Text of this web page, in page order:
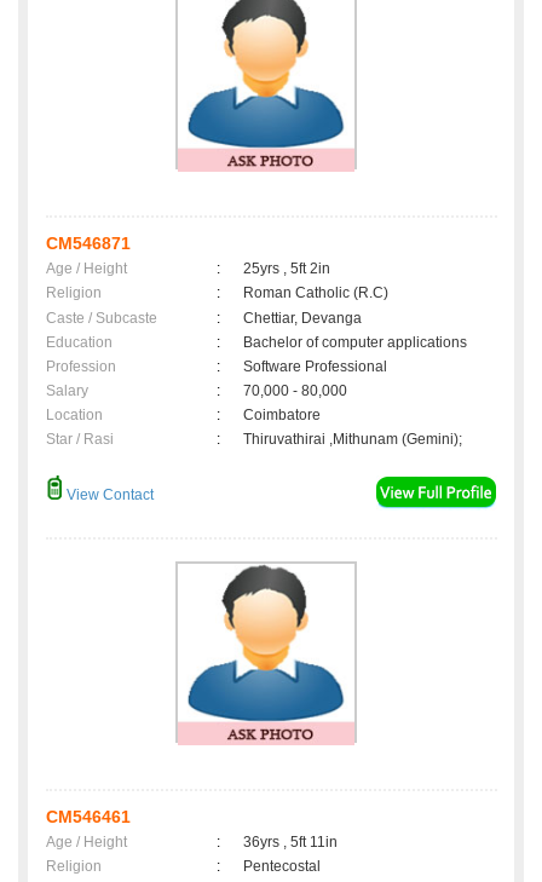
CM546871
Age / Height :
25yrs , 5ft 2in
Religion
:
Roman Catholic (R.C)
Caste / Subcaste
:
Chettiar, Devanga
Education
:
Bachelor of computer applications
Profession
:
Software Professional
Salary
:
70,000 - 80,000
Location
:
Coimbatore
Star / Rasi
: Thiruvathirai ,Mithunam (Gemini);
View Contact
CM546461
Age / Height :
36yrs , 5ft 11in
Religion
:
Pentecostal